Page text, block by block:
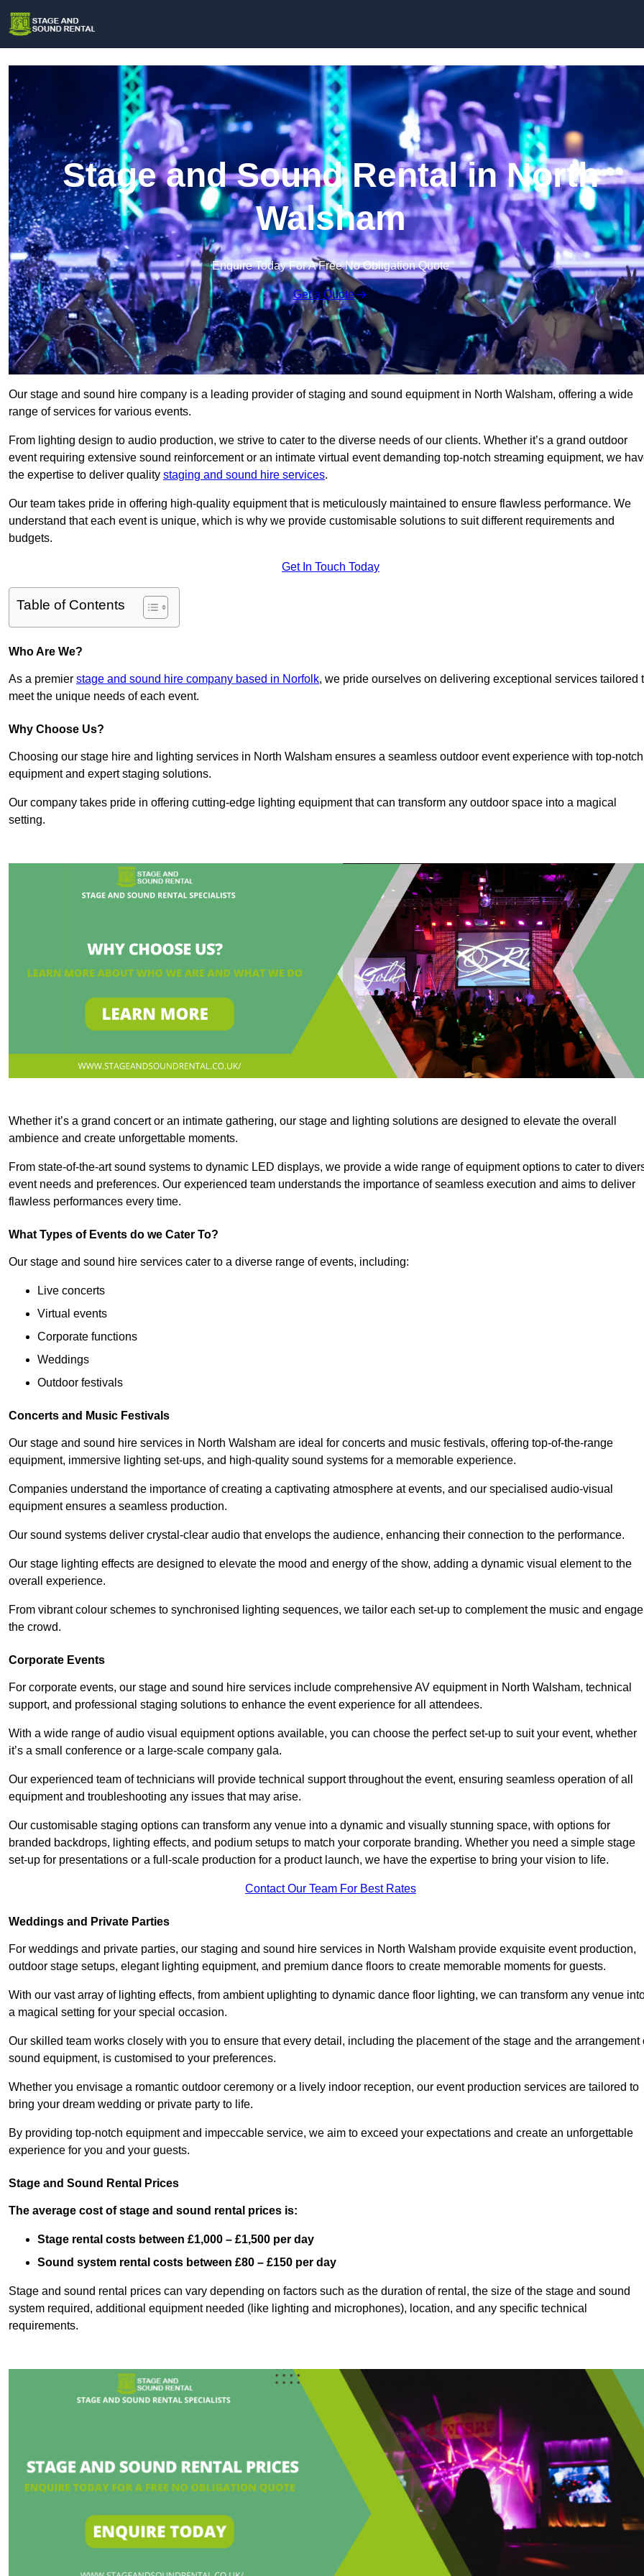
Stage and Sound Rental in North
Walsham
Enquire Today For A Free No Obligation Quote
Get a Quote
Our stage and sound hire company is a leading provider of staging and sound equipment in North Walsham, offering a wide
range of services for various events.
From lighting design to audio production, we strive to cater to the diverse needs of our clients. Whether it’s a grand outdoor
event requiring extensive sound reinforcement or an intimate virtual event demanding top-notch streaming equipment, we
the expertise to deliver quality staging and sound hire services.
Our team takes pride in offering high-quality equipment that is meticulously maintained to ensure flawless performance. We
understand that each event is unique, which is why we provide customisable solutions to suit different requirements and
budgets.
Get In Touch Today
Table of Contents
Who Are We?
As a premier stage and sound hire company based in Norfolk, we pride ourselves on delivering exceptional services tailored
meet the unique needs of each event.
Why Choose Us?
Choosing our stage hire and lighting services in North Walsham ensures a seamless outdoor event experience with top-notch
equipment and expert staging solutions.
Our company takes pride in offering cutting-edge lighting equipment that can transform any outdoor space into a magical
setting.
Whether it’s a grand concert or an intimate gathering, our stage and lighting solutions are designed to elevate the overall
ambience and create unforgettable moments.
From state-of-the-art sound systems to dynamic LED displays, we provide a wide range of equipment options to cater to
event needs and preferences. Our experienced team understands the importance of seamless execution and aims to deliver
flawless performances every time.
What Types of Events do we Cater To?
Our stage and sound hire services cater to a diverse range of events, including:
Live concerts
Virtual events
Corporate functions
Weddings
Outdoor festivals
Concerts and Music Festivals
Our stage and sound hire services in North Walsham are ideal for concerts and music festivals, offering top-of-the-range
equipment, immersive lighting set-ups, and high-quality sound systems for a memorable experience.
Companies understand the importance of creating a captivating atmosphere at events, and our specialised audio-visual
equipment ensures a seamless production.
Our sound systems deliver crystal-clear audio that envelops the audience, enhancing their connection to the performance.
Our stage lighting effects are designed to elevate the mood and energy of the show, adding a dynamic visual element to the
overall experience.
From vibrant colour schemes to synchronised lighting sequences, we tailor each set-up to complement the music and engage
the crowd.
Corporate Events
For corporate events, our stage and sound hire services include comprehensive AV equipment in North Walsham, technical
support, and professional staging solutions to enhance the event experience for all attendees.
With a wide range of audio visual equipment options available, you can choose the perfect set-up to suit your event, whether
it’s a small conference or a large-scale company gala.
Our experienced team of technicians will provide technical support throughout the event, ensuring seamless operation of all
equipment and troubleshooting any issues that may arise.
Our customisable staging options can transform any venue into a dynamic and visually stunning space, with options for
branded backdrops, lighting effects, and podium setups to match your corporate branding. Whether you need a simple stage
set-up for presentations or a full-scale production for a product launch, we have the expertise to bring your vision to life.
Contact Our Team For Best Rates
Weddings and Private Parties
For weddings and private parties, our staging and sound hire services in North Walsham provide exquisite event production,
outdoor stage setups, elegant lighting equipment, and premium dance floors to create memorable moments for guests.
With our vast array of lighting effects, from ambient uplighting to dynamic dance floor lighting, we can transform any venue
a magical setting for your special occasion.
Our skilled team works closely with you to ensure that every detail, including the placement of the stage and the arrangement
sound equipment, is customised to your preferences.
Whether you envisage a romantic outdoor ceremony or a lively indoor reception, our event production services are tailored to
bring your dream wedding or private party to life.
By providing top-notch equipment and impeccable service, we aim to exceed your expectations and create an unforgettable
experience for you and your guests.
Stage and Sound Rental Prices
The average cost of stage and sound rental prices is:
Stage rental costs between £1,000 – £1,500 per day
Sound system rental costs between £80 – £150 per day
Stage and sound rental prices can vary depending on factors such as the duration of rental, the size of the stage and sound
system required, additional equipment needed (like lighting and microphones), location, and any specific technical
requirements.